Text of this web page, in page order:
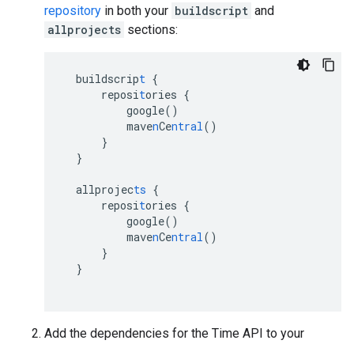
repository in both your buildscript and
allprojects sections:
buildscript {
repositories {
google()
mavenCentral()
}
}
allprojects {
repositories {
google()
mavenCentral()
}
}
Add the dependencies for the Time API to your